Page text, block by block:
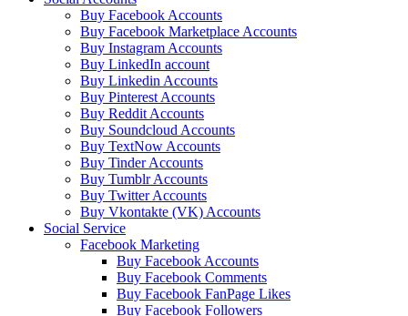
Buy Facebook Accounts
Buy Facebook Marketplace Accounts
Buy Instagram Accounts
Buy LinkedIn account
Buy Linkedin Accounts
Buy Pinterest Accounts
Buy Reddit Accounts
Buy Soundcloud Accounts
Buy TextNow Accounts
Buy Tinder Accounts
Buy Tumblr Accounts
Buy Twitter Accounts
Buy Vkontakte (VK) Accounts
Social Service
Facebook Marketing
Buy Facebook Accounts
Buy Facebook Comments
Buy Facebook FanPage Likes
Buy Facebook Followers